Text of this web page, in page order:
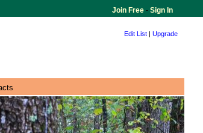
Join Free - Sign In
Edit List | Upgrade